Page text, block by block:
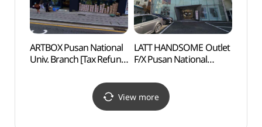
ARTBOX Pusan National
Univ. Branch [Tax Refund
LATT HANDSOME Outlet
F/X Pusan National
Shop](한섬 아울렛 FX
부산대점 래트)
View more